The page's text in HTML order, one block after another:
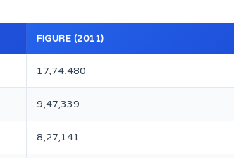
FIGURE (2011)
17,74,480
9,47,339
8,27,141